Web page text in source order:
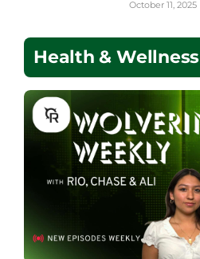
October 11, 2025
Health & Wellness